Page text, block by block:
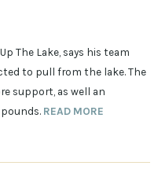
The Lake, says his team
to pull from the lake. The
support, as well an
READ MORE